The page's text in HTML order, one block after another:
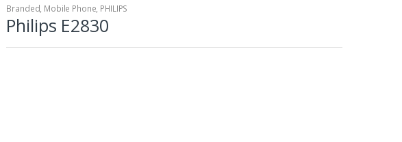
Branded, Mobile Phone, PHILIPS
Philips E2830